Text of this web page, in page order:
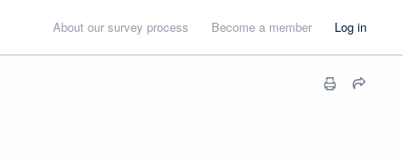
About our survey process Become a member Log in